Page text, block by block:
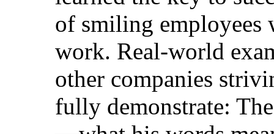
of smiling employees
work. Real-world
other companies
fully demonstrate: